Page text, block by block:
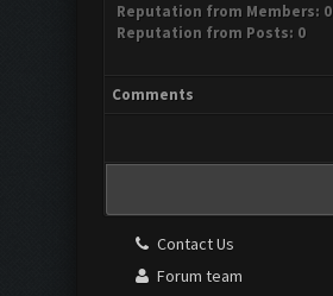
Reputation from Members: 0
Reputation from Posts: 0
Comments
Contact Us
Forum team